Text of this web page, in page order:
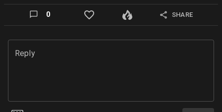
0 SHARE
Reply